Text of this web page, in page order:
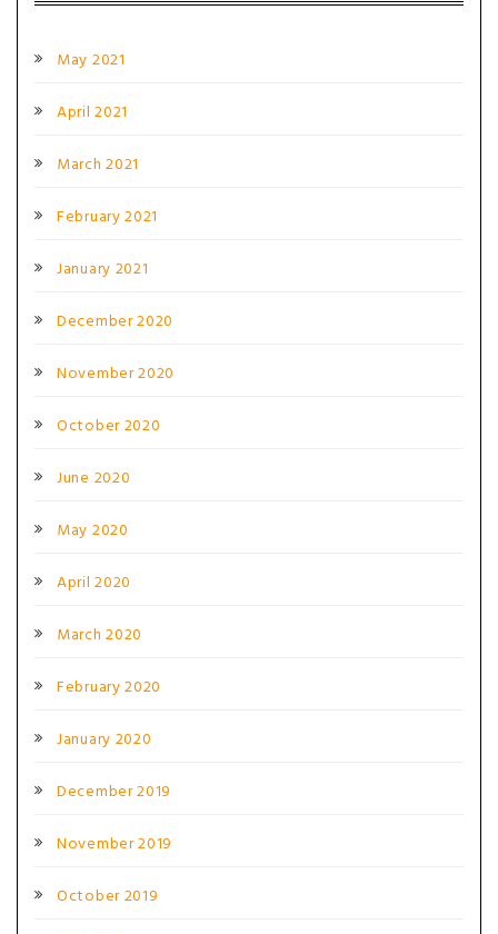
May 2021
April 2021
March 2021
February 2021
January 2021
December 2020
November 2020
October 2020
June 2020
May 2020
April 2020
March 2020
February 2020
January 2020
December 2019
November 2019
October 2019